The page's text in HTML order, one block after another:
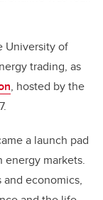
University of
trading, as
, hosted by the
a launch pad
energy markets.
economics,